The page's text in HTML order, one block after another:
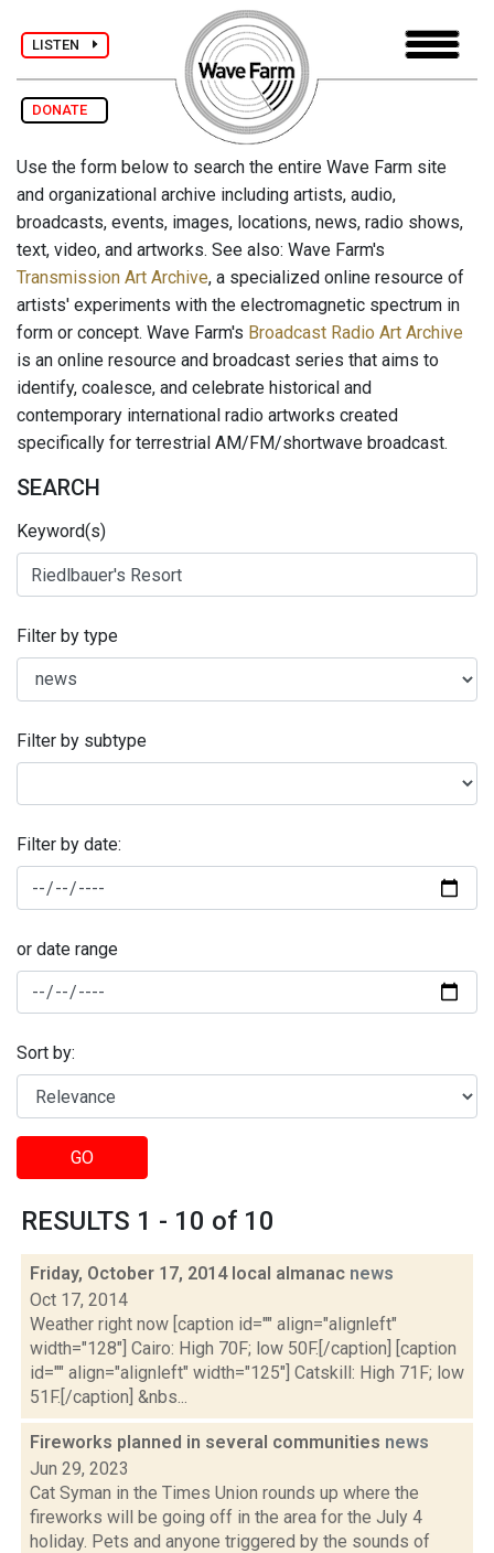
LISTEN
DONATE
Use the form below to search the entire Wave Farm site
and organizational archive including artists, audio,
broadcasts, events, images, locations, news, radio shows,
text, video, and artworks. See also: Wave Farm's
Transmission Art Archive, a specialized online resource of
artists' experiments with the electromagnetic spectrum in
form or concept. Wave Farm's Broadcast Radio Art Archive
is an online resource and broadcast series that aims to
identify, coalesce, and celebrate historical and
contemporary international radio artworks created
specifically for terrestrial AM/FM/shortwave broadcast.
SEARCH
Keyword(s)
Filter by type
Filter by subtype
Filter by date:
or date range
Sort by:
GO
RESULTS 1 - 10 of 10
Friday, October 17, 2014 local almanac news
Oct 17, 2014
Weather right now [caption id="" align="alignleft"
width="128"] Cairo: High 70F; low 50F.[/caption] [caption
id="" align="alignleft" width="125"] Catskill: High 71F; low
51F.[/caption] &nbs...
Fireworks planned in several communities news
Jun 29, 2023
Cat Syman in the Times Union rounds up where the
fireworks will be going off in the area for the July 4
holiday. Pets and anyone triggered by the sounds of